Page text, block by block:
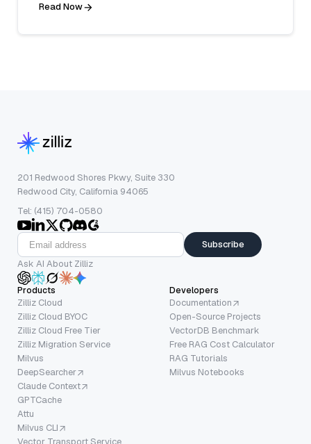
Read Now
201 Redwood Shores Pkwy, Suite 330
Redwood City, California 94065
Tel: (415) 704-0580
Subscribe
Ask AI About Zilliz
Products
Zilliz Cloud
Zilliz Cloud BYOC
Zilliz Cloud Free Tier
Zilliz Migration Service
Milvus
DeepSearcher
Claude Context
GPTCache
Attu
Milvus CLI
Developers
Documentation
Open-Source Projects
VectorDB Benchmark
Free RAG Cost Calculator
RAG Tutorials
Milvus Notebooks